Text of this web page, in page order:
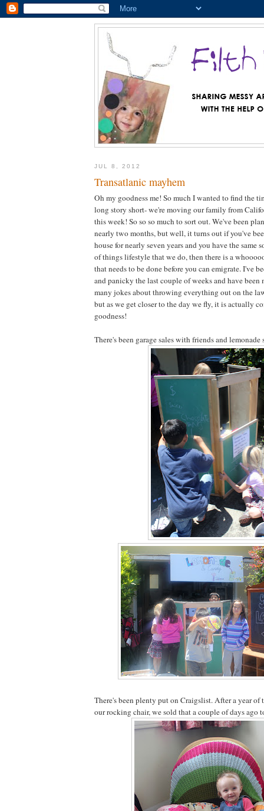
JUL 8, 2012
Transatlanic mayhem
Oh my goodness me! So much I wanted to find the
long story short- we're moving our family from
this week! So so so much to sort out. We've been
nearly two months, but well, it turns out if you've
house for nearly seven years and you have the same
of things lifestyle that we do, then there is a
that needs to be done before you can emigrate. I've
and panicky the last couple of weeks and have been
many jokes about throwing everything out on the
but as we get closer to the day we fly, it is actually
goodness!
There's been garage sales with friends and lemonade
There's been plenty put on Craigslist. After a year
our rocking chair, we sold that a couple of days ago